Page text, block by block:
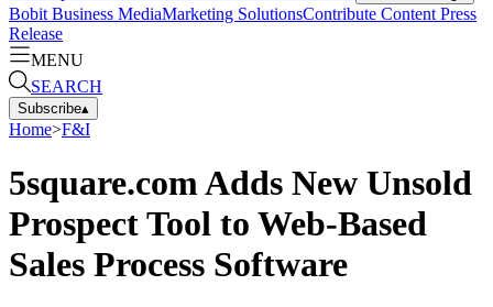
Bobit Business MediaMarketing SolutionsContribute Content Press
Release
MENU
SEARCH
Subscribe▴
Home>F&I
5square.com Adds New Unsold
Prospect Tool to Web-Based
Sales Process Software